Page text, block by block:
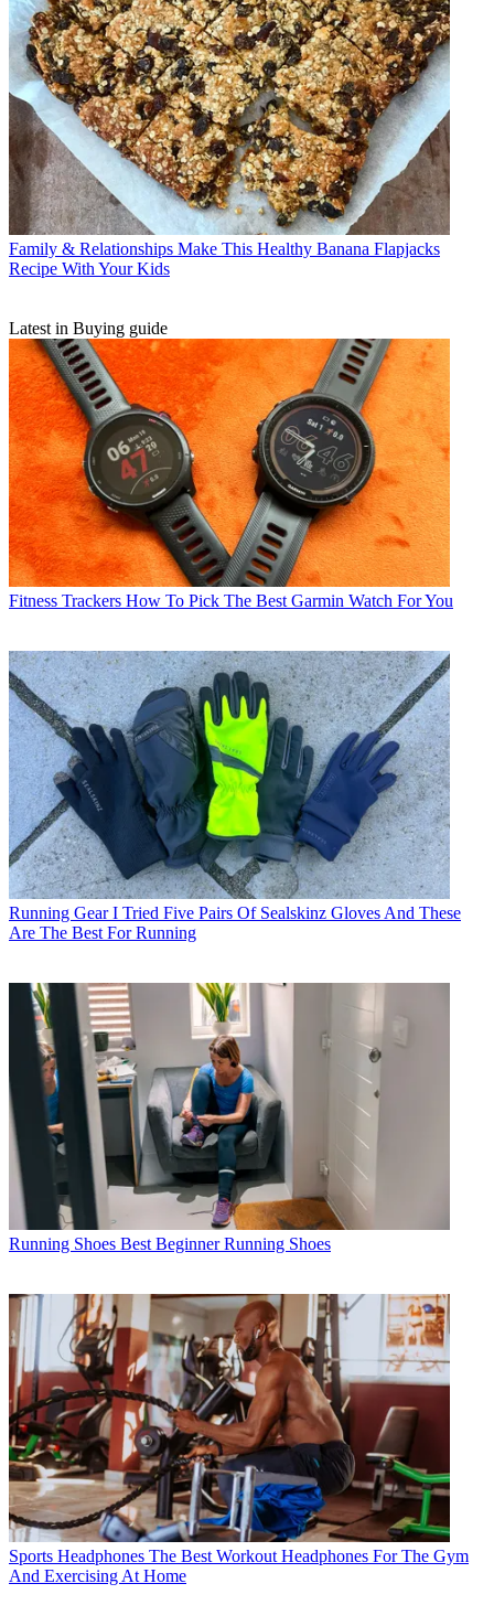
Family & Relationships Make This Healthy Banana Flapjacks
Recipe With Your Kids
Latest in Buying guide
Fitness Trackers How To Pick The Best Garmin Watch For You
Running Gear I Tried Five Pairs Of Sealskinz Gloves And These
Are The Best For Running
Running Shoes Best Beginner Running Shoes
Sports Headphones The Best Workout Headphones For The Gym
And Exercising At Home